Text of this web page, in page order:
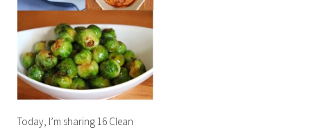
Today, I’m sharing 16 Clean